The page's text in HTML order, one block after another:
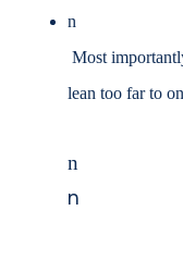
n
Most
lean too far to
n
n